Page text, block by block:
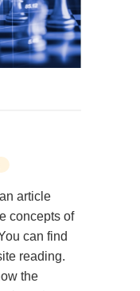
article
concepts of
can find
reading.
the